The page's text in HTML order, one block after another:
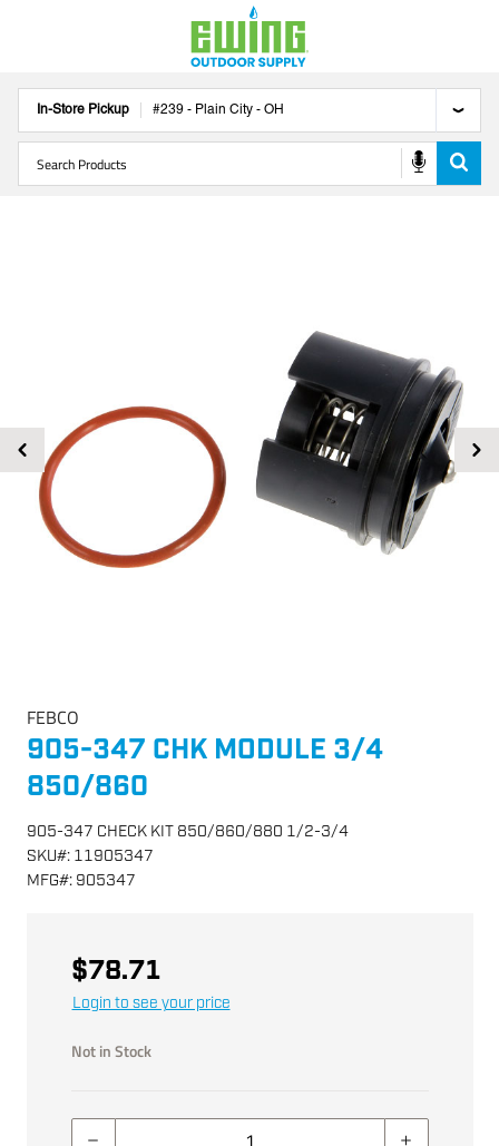
In-Store Pickup #239 - Plain City - OH
FEBCO
905-347 CHK MODULE 3/4
850/860
905-347 CHECK KIT 850/860/880 1/2-3/4
SKU#: 11905347
MFG#: 905347
$78.71
Login to see your price
Not in Stock